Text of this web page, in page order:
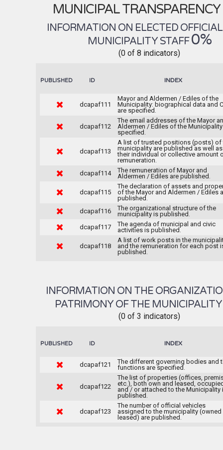
MUNICIPAL TRANSPARENCY
INFORMATION ON ELECTED
MUNICIPALITY STAFF0%
(0 of 8 indicators)
PUBLISHED ID INDEX
dcapaf111
Mayor and Aldermen / Ediles of the
Municipality: biographical data and
are specified.
dcapaf112
The email addresses of the Mayor
Aldermen / Ediles of the
specified.
dcapaf113
A list of trusted positions (posts) of
municipality are published as well as
their individual or collective amount
remuneration.
dcapaf114
The remuneration of Mayor and
Aldermen / Ediles are published.
dcapaf115
The declaration of assets and
of the Mayor and Aldermen / Ediles
published.
dcapaf116
The organizational structure of the
municipality is published.
dcapaf117
The agenda of municipal and civic
activities is published.
dcapaf118
A list of work posts in the
and the remuneration for each post
published.
INFORMATION ON THE
PATRIMONY OF THE
(0 of 3 indicators)
PUBLISHED ID INDEX
dcapaf121
The different governing bodies and
functions are specified.
dcapaf122
The list of properties (offices,
etc.), both own and leased,
and / or attached to the Municipality
published.
dcapaf123
The number of official vehicles
assigned to the municipality (owned
leased) are published.